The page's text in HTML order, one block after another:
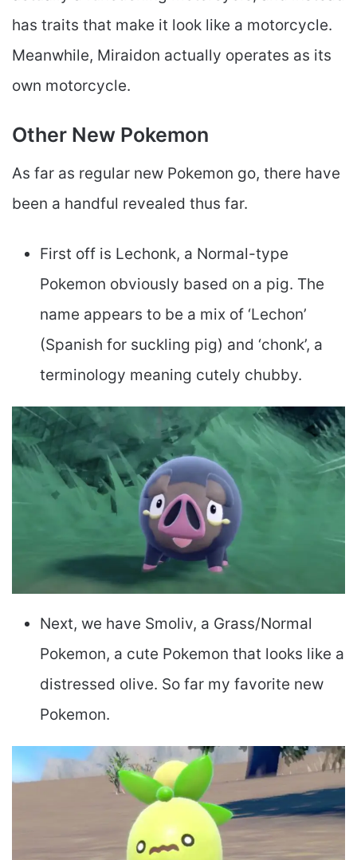
has traits that make it look like a motorcycle.
Meanwhile, Miraidon actually operates as its
own motorcycle.
Other New Pokemon
As far as regular new Pokemon go, there have
been a handful revealed thus far.
First off is Lechonk, a Normal-type
Pokemon obviously based on a pig. The
name appears to be a mix of ‘Lechon’
(Spanish for suckling pig) and ‘chonk’, a
terminology meaning cutely chubby.
Next, we have Smoliv, a Grass/Normal
Pokemon, a cute Pokemon that looks like a
distressed olive. So far my favorite new
Pokemon.